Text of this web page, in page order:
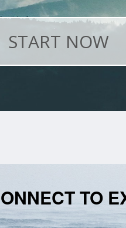
START NOW
TO